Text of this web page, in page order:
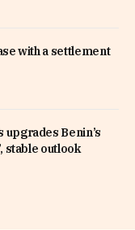
with a settlement
upgrades Benin’s
stable outlook